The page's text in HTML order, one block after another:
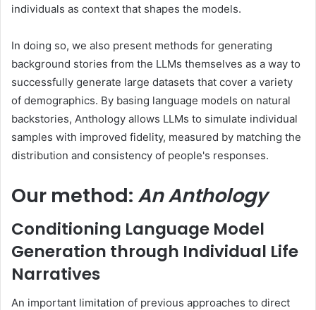
individuals as context that shapes the models.
In doing so, we also present methods for generating
background stories from the LLMs themselves as a way to
successfully generate large datasets that cover a variety
of demographics. By basing language models on natural
backstories, Anthology allows LLMs to simulate individual
samples with improved fidelity, measured by matching the
distribution and consistency of people's responses.
Our method: An Anthology
Conditioning Language Model
Generation through Individual Life
Narratives
An important limitation of previous approaches to direct